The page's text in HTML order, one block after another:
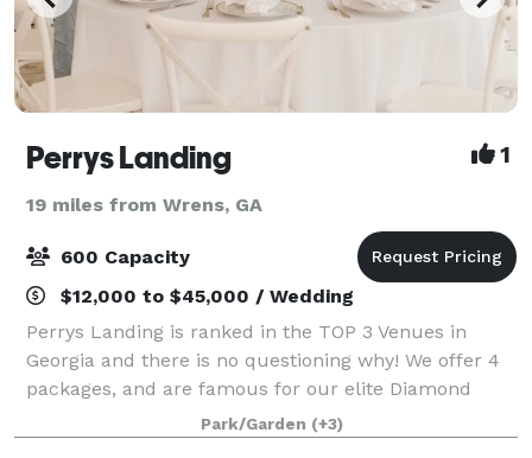
Perrys Landing 1
19 miles from Wrens, GA
600 Capacity
$12,000 to $45,000 / Wedding
Perrys Landing is ranked in the TOP 3 Venues in
Georgia and there is no questioning why! We offer 4
packages, and are famous for our elite Diamond
Package simply because every aspect is about YOU, -
our client, and giving your guests the ex
Park/Garden (+3)